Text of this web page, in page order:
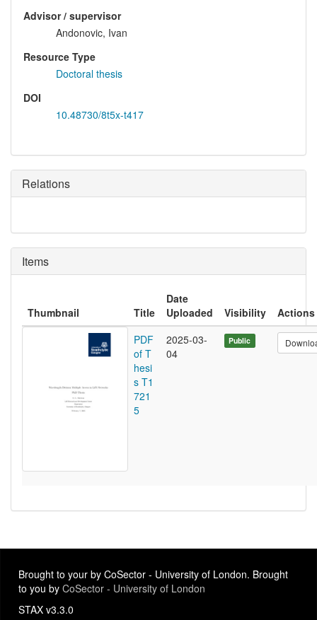
Advisor / supervisor
Andonovic, Ivan
Resource Type
Doctoral thesis
DOI
10.48730/8t5x-t417
Relations
Items
Thumbnail Title
Date
Uploaded
Visibility
Actions
PDF
of T
hesi
s T1
721
5
2025-03-
04
Public
Brought to your by CoSector - University of London. Brought
to you by CoSector - University of London
STAX v3.3.0